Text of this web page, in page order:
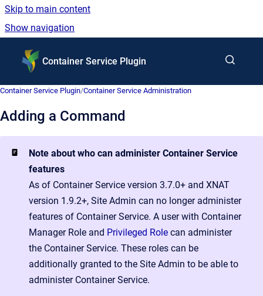
Skip to main content
Show navigation
Container Service Plugin
Container Service Plugin/Container Service Administration
Adding a Command
Note about who can administer Container Service
features
As of Container Service version 3.7.0+ and XNAT
version 1.9.2+, Site Admin can no longer administer
features of Container Service. A user with Container
Manager Role and Privileged Role can administer
the Container Service. These roles can be
additionally granted to the Site Admin to be able to
administer Container Service.